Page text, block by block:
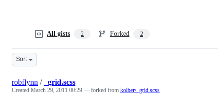
All gists 2 Forked 2
Sort
robflynn / _grid.scss
Created March 29, 2011 00:29 — forked from kolber/_grid.scss